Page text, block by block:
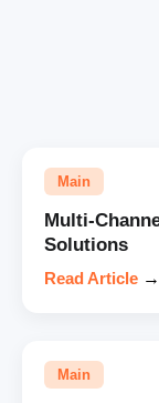
Main
Multi-
Solutions
Read Article →
Main